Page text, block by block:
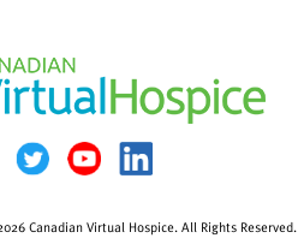
Canadian Virtual Hospice. All Rights Reserved.